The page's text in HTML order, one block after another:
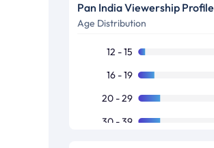
Pan India Viewership Profile
Age Distribution
12 - 15
16 - 19
20 - 29
30 - 39